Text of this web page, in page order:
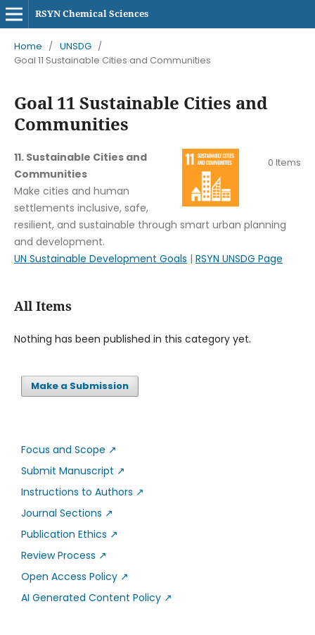
RSYN Chemical Sciences
Home / UNSDG /
Goal 11 Sustainable Cities and Communities
Goal 11 Sustainable Cities and
Communities
0 Items
11. Sustainable Cities and
Communities
Make cities and human
settlements inclusive, safe,
resilient, and sustainable through smart urban planning
and development.
UN Sustainable Development Goals | RSYN UNSDG Page
All Items
Nothing has been published in this category yet.
Make a Submission
Focus and Scope ↗
Submit Manuscript ↗
Instructions to Authors ↗
Journal Sections ↗
Publication Ethics ↗
Review Process ↗
Open Access Policy ↗
AI Generated Content Policy ↗